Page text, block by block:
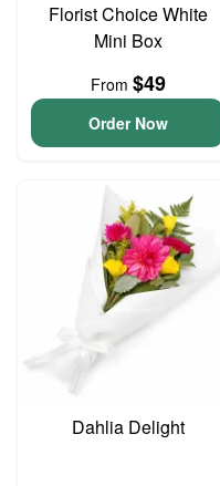
Florist Choice White
Mini Box
From $49
Order Now
Dahlia Delight